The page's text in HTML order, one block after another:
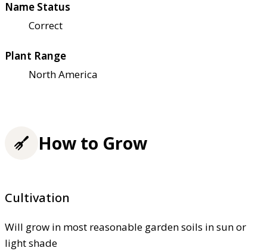
Name Status
Correct
Plant Range
North America
How to Grow
Cultivation
Will grow in most reasonable garden soils in sun or
light shade